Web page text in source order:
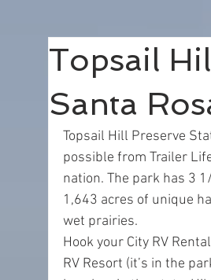
Topsail
Santa
Topsail Hill Preserve
possible from Trailer
nation. The park has 3
1,643 acres of unique
wet prairies.
Hook your City RV
RV Resort (it’s in the